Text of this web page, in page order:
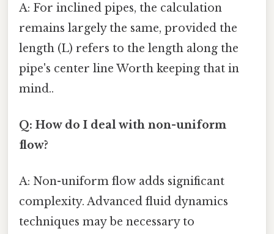
A: For inclined pipes, the calculation
remains largely the same, provided the
length (L) refers to the length along the
pipe's center line Worth keeping that in
mind..
Q: How do I deal with non-uniform
flow?
A: Non-uniform flow adds significant
complexity. Advanced fluid dynamics
techniques may be necessary to